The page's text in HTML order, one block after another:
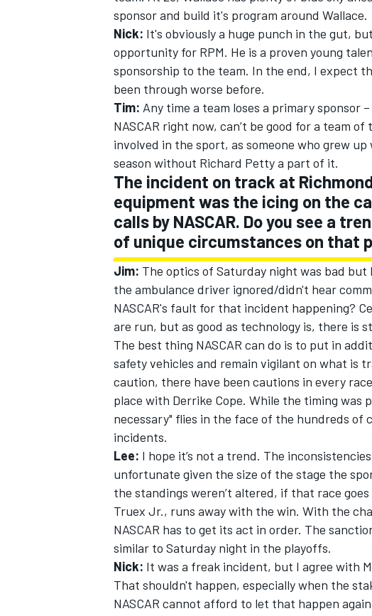
sponsor and build it's program around Wallace.
Nick: It's obviously a huge punch in the gut,
opportunity for RPM. He is a proven young
sponsorship to the team. In the end, I expect
been through worse before.
Tim: Any time a team loses a primary sponsor
NASCAR right now, can’t be good for a team
involved in the sport, as someone who grew up
season without Richard Petty a part of it.
The incident on track at
equipment was the icing on the
calls by NASCAR. Do you see a
of unique circumstances on that
Jim: The optics of Saturday night was bad
the ambulance driver ignored/didn't hear
NASCAR's fault for that incident happening?
are run, but as good as technology is, there is
The best thing NASCAR can do is to put in
safety vehicles and remain vigilant on what is
caution, there have been cautions in every
place with Derrike Cope. While the timing was
necessary" flies in the face of the hundreds
incidents.
Lee: I hope it’s not a trend. The
unfortunate given the size of the stage the
the standings weren’t altered, if that race
Truex Jr., runs away with the win. With the
NASCAR has to get its act in order. The
similar to Saturday night in the playoffs.
Nick: It was a freak incident, but I agree with
That shouldn't happen, especially when the
NASCAR cannot afford to let that happen